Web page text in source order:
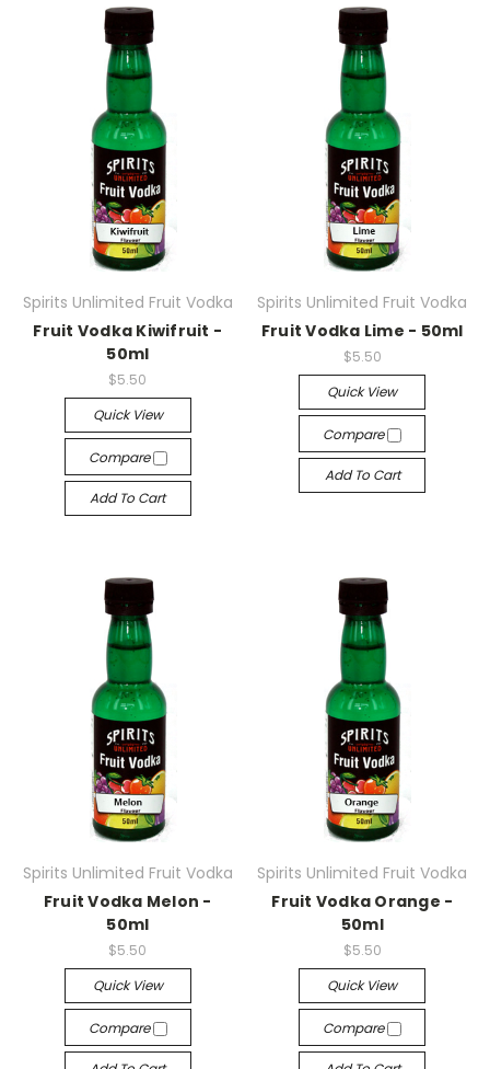
Spirits Unlimited Fruit Vodka
Fruit Vodka Kiwifruit -
50ml
$5.50
Quick View
Compare
Add To Cart
Spirits Unlimited Fruit Vodka
Fruit Vodka Lime - 50ml
$5.50
Quick View
Compare
Add To Cart
Spirits Unlimited Fruit Vodka
Fruit Vodka Melon -
50ml
$5.50
Quick View
Compare
Spirits Unlimited Fruit Vodka
Fruit Vodka Orange -
50ml
$5.50
Quick View
Compare